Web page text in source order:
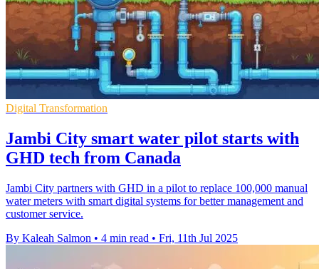
Digital Transformation
Jambi City smart water pilot starts with
GHD tech from Canada
Jambi City partners with GHD in a pilot to replace 100,000 manual
water meters with smart digital systems for better management and
customer service.
By Kaleah Salmon • 4 min read • Fri, 11th Jul 2025